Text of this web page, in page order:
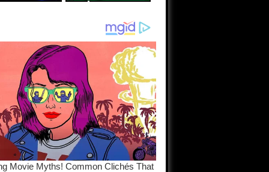
was a
mash-up